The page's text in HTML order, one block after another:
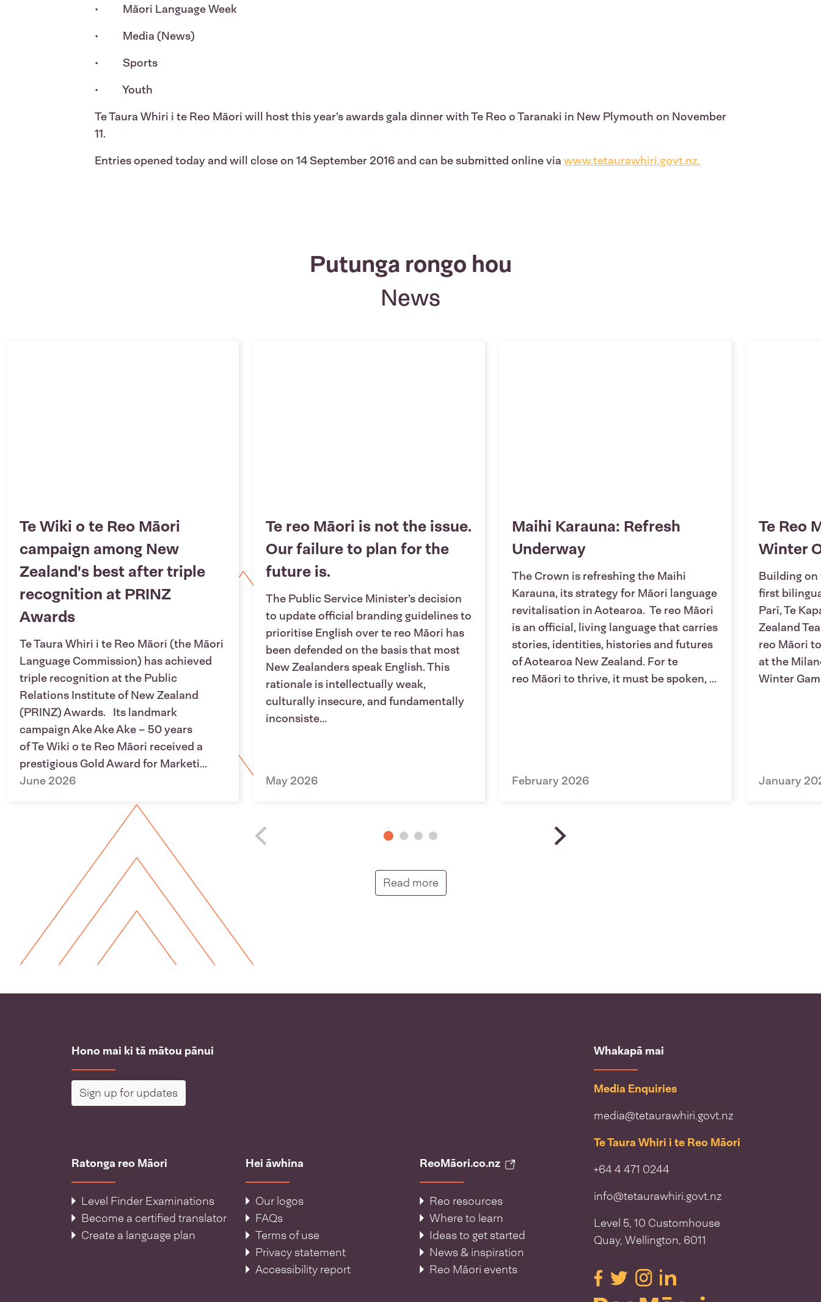
• Māori Language Week
• Media (News)
• Sports
• Youth
Te Taura Whiri i te Reo Māori will host this year’s awards gala dinner with Te Reo o Taranaki in New Plymouth on November
11.
Entries opened today and will close on 14 September 2016 and can be submitted online via www.tetaurawhiri.govt.nz.
Putunga rongo hou
News
Te Wiki o te Reo Māori
campaign among New
Zealand's best after triple
recognition at PRINZ
Awards
Te Taura Whiri i te Reo Māori (the Māori
Language Commission) has achieved
triple recognition at the Public
Relations Institute of New Zealand
(PRINZ) Awards. Its landmark
campaign Ake Ake Ake – 50 years
of Te Wiki o te Reo Māori received a
prestigious Gold Award for Marketi...
June 2026
Te reo Māori is not the issue.
Our failure to plan for the
future is.
The Public Service Minister’s decision
to update official branding guidelines to
prioritise English over te reo Māori has
been defended on the basis that most
New Zealanders speak English. This
rationale is intellectually weak,
culturally insecure, and fundamentally
inconsiste...
May 2026
Maihi Karauna: Refresh
Underway
The Crown is refreshing the Maihi
Karauna, its strategy for Māori language
revitalisation in Aotearoa. Te reo Māori
is an official, living language that carries
stories, identities, histories and futures
of Aotearoa New Zealand. For te
reo Māori to thrive, it must be spoken, ...
February 2026
Te Reo
Winter
Building
first
Parī, Te
Zealand
reo Māori
at the
Winter
January
Read morePutunga rongo hou | News
Hono mai ki tā mātou pānui
Sign up for updates
Ratonga reo Māori
Level Finder Examinations
Become a certified translator
Create a language plan
Hei āwhina
Our logos
FAQs
Terms of use
Privacy statement
Accessibility report
ReoMāori.co.nz
Reo resources
Where to learn
Ideas to get started
News & inspiration
Reo Māori events
Whakapā mai
Media Enquiries
media@tetaurawhiri.govt.nz
Te Taura Whiri i te Reo Māori
+64 4 471 0244
info@tetaurawhiri.govt.nz
Level 5, 10 Customhouse
Quay, Wellington, 6011